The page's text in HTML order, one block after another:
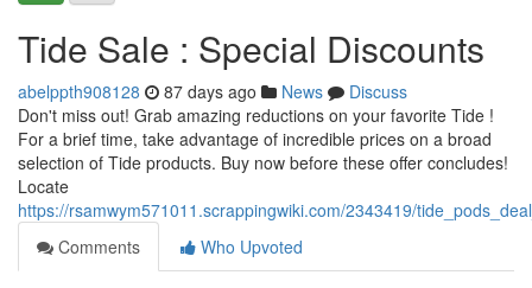
Tide Sale : Special Discounts
abelppth908128 87 days ago News
Discuss
Don't miss out! Grab amazing reductions on your favorite Tide !
For a brief time, take advantage of incredible prices on a broad
selection of Tide products. Buy now before these offer concludes!
Locate
https://rsamwym571011.scrappingwiki.com/2343419/
Comments
Who Upvoted